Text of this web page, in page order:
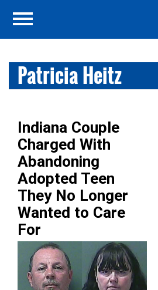
Patricia Heitz
Indiana Couple
Charged With
Abandoning
Adopted Teen
They No Longer
Wanted to Care
For